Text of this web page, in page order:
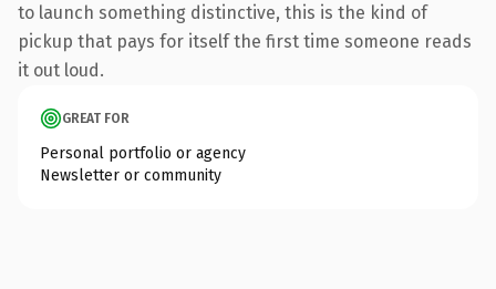
to launch something distinctive, this is the kind of
pickup that pays for itself the first time someone reads
it out loud.
GREAT FOR
Personal portfolio or agency
Newsletter or community